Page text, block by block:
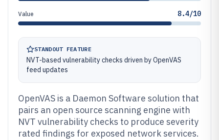
Value 8.4/10
STANDOUT FEATURE
NVT-based vulnerability checks driven by OpenVAS
feed updates
OpenVAS is a Daemon Software solution that
pairs an open source scanning engine with
NVT vulnerability checks to produce severity
rated findings for exposed network services.